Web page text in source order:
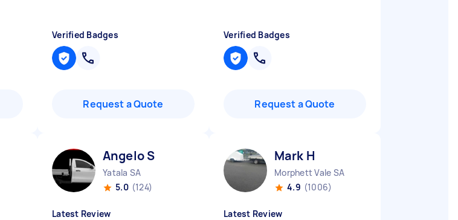
Verified Badges
Request a Quote
Verified Badges
Request a Quote
Angelo S
Yatala SA
5.0 (124)
Latest Review
Mark H
Morphett Vale SA
4.9 (1006)
Latest Review